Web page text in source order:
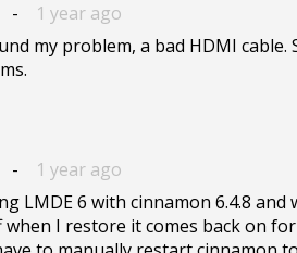
-
1 year ago
my problem, a bad HDMI
-
1 year ago
LMDE 6 with cinnamon 6.4.8
I restore it comes back on